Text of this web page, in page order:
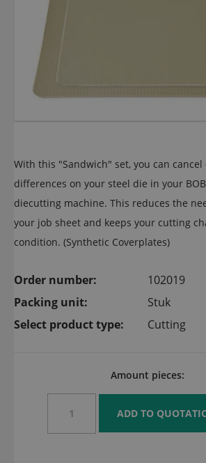
With this "Sandwich" set, you can
differences on your steel die in your
diecutting machine. This reduces the
your job sheet and keeps your cutting
condition. (Synthetic Coverplates)
Order number:
102019
Packing unit:
Stuk
Select product type:
Cutting
Amount pieces: